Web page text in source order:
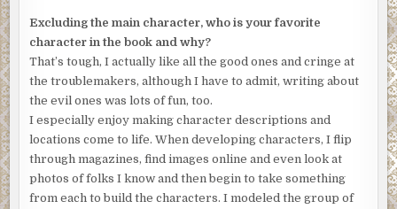
The church council didn’t mind that I nabbed the bad guys
looking like a lady of the evening who could do it all night.
What they didn’t like was that I appeared on the front of
the L. A. Times in a hot pink leather miniskirt, strappy
sandals that wound up to my knees and a blouse leaving
little to the imagination of Great Aunt Tillie, or anyone
else. The news story hit the floor running, and little old me
was seen and talked about on PBS News Hour, CNN, Fox
News, and then YouTube, and then it went viral. As if no
one had seen a minister before. Go figure.
Excluding the main character, who is your favorite
character in the book and why?
That’s tough, I actually like all the good ones and cringe at
the troublemakers, although I have to admit, writing about
the evil ones was lots of fun, too.
I especially enjoy making character descriptions and
locations come to life. When developing characters, I flip
through magazines, find images online and even look at
photos of folks I know and then begin to take something
from each to build the characters. I modeled the group of